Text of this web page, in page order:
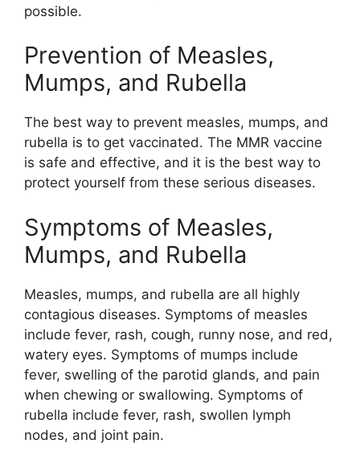
possible.
Prevention of Measles,
Mumps, and Rubella
The best way to prevent measles, mumps, and
rubella is to get vaccinated. The MMR vaccine
is safe and effective, and it is the best way to
protect yourself from these serious diseases.
Symptoms of Measles,
Mumps, and Rubella
Measles, mumps, and rubella are all highly
contagious diseases. Symptoms of measles
include fever, rash, cough, runny nose, and red,
watery eyes. Symptoms of mumps include
fever, swelling of the parotid glands, and pain
when chewing or swallowing. Symptoms of
rubella include fever, rash, swollen lymph
nodes, and joint pain.